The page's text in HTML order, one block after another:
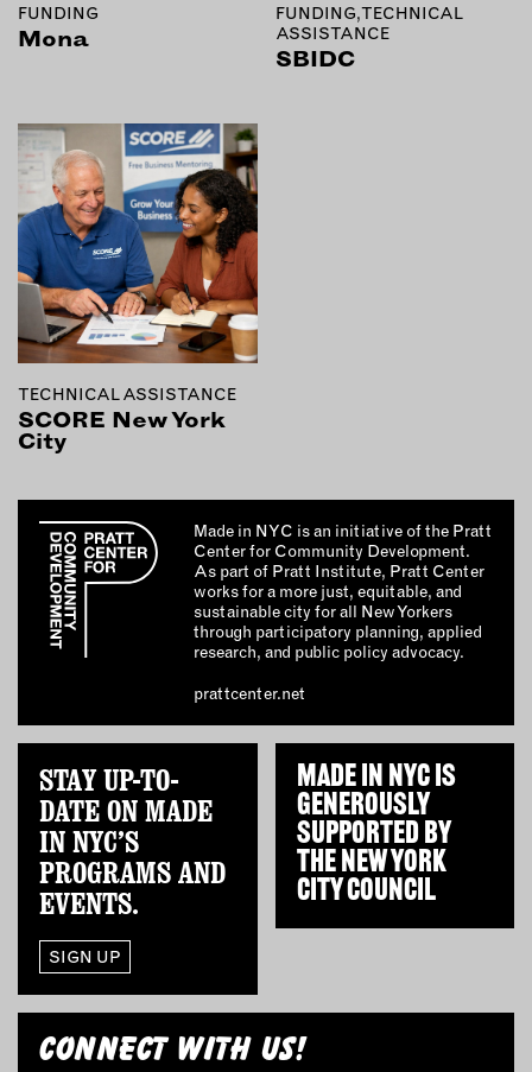
FUNDING
Mona
FUNDING, TECHNICAL
ASSISTANCE
SBIDC
TECHNICAL ASSISTANCE
SCORE New York
City
Made in NYC is an initiative of the Pratt
Center for Community Development.
As part of Pratt Institute, Pratt Center
works for a more just, equitable, and
sustainable city for all New Yorkers
through participatory planning, applied
research, and public policy advocacy.
prattcenter.net
STAY UP-TO-
DATE ON MADE
IN NYC’S
PROGRAMS AND
EVENTS.
SIGN UP
MADE IN NYC IS
GENEROUSLY
SUPPORTED BY
THENEW YORK
CITY COUNCIL
CONNECT WITH US!